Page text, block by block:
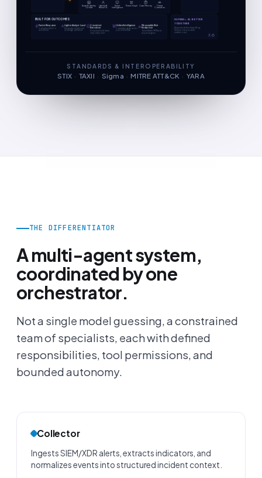
Asset & Identity
Context
Identity &
Behavior
Threat
Intelligence
Threat Graph Case Memory
Threat
Correlation
BUILT FOR OUTCOMES
Faster Response
Compress alert-to-
Lighter Analyst Load
Automate enrichment
and triage overhead
Consistent
Execution
Every playbook, every
step, every time
Unified Intelligence
Correlate signals across
Measurable Risk
Reduction
Quantifiable MTTR and
exposure gains
HUMAN + AI, BETTER
TOGETHER
AI agents do the heavy lifting.
Humans focus on what
matters most.
STANDARDS & INTEROPERABILITY
STIX · TAXII · Sigma · MITRE ATT&CK · YARA
THE DIFFERENTIATOR
A multi-agent system,
coordinated by one
orchestrator.
Not a single model guessing, a constrained
team of specialists, each with defined
responsibilities, tool permissions, and
bounded autonomy.
Collector
Ingests SIEM/XDR alerts, extracts indicators, and
normalizes events into structured incident context.